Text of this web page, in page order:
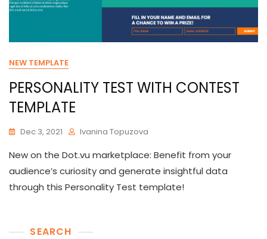
NEW TEMPLATE
PERSONALITY TEST WITH CONTEST
TEMPLATE
Dec 3, 2021 Ivanina Topuzova
New on the Dot.vu marketplace: Benefit from your
audience’s curiosity and generate insightful data
through this Personality Test template!
SEARCH